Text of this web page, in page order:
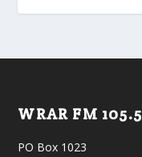
WRAR FM 105.5
PO Box 1023